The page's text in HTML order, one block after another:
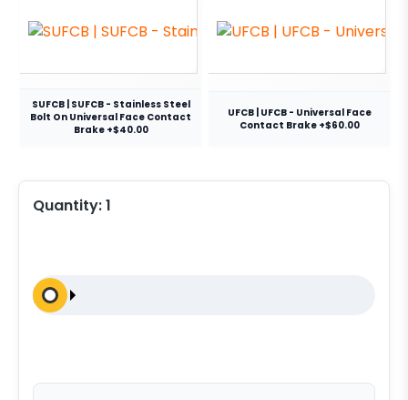
SUFCB | SUFCB - Stainless Steel
Bolt On Universal Face Contact
Brake +$40.00
UFCB | UFCB - Universal Face
Contact Brake +$60.00
Quantity:1